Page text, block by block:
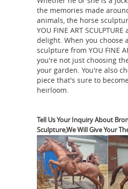
sculptures and
wonderful pair of tall
caste solid bronze
Tang-manner horse
Horse Sculpture | eBay
deals on eBay for
... This is one entitled
Arekszwed has works
Equestrian statue -
meaning "horse ". A
Roman equestrian
equestrian Statue of
casting a rider on a
resulting sculpture ...
the memories made
animals, the horse
YOU FINE ART
delight. When you choose
sculpture from YOU FINE
you're not just choosing
your garden. You're also
piece that's sure to
heirloom.
Tell Us Your Inquiry About
Sculpture,We Will Give Your